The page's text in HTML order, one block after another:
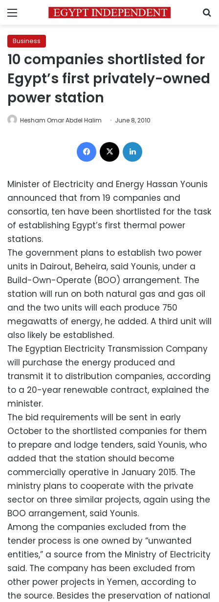
Menu
Business
10 companies shortlisted for
Egypt’s first privately-owned
power station
Hesham Omar Abdel Halim June 8, 2010
Facebook
Minister of Electricity and Energy Hassan Younis
announced that from 19 companies and
consortia, ten have been shortlisted for the task
of establishing Egypt’s first thermal power
stations.
The government plans to establish two power
units in Dairout, Beheira, said Younis, under a
Build-Own-Operate (BOO) arrangement. The
station will run on both natural gas and gas oil
and the two units will each produce 750
megawatts of energy, he added. A third unit will
also likely be established.
The Egyptian Electricity Transmission Company
will purchase the energy produced and
transmit it to distribution companies, according
to a 20-year renewable contract, explained the
minister.
The bid requirements will be sent in early
October to the shortlisted companies for them
to prepare and lodge tenders, said Younis, who
added that the station should become
commercially operative in January 2015. The
ministry plans to cooperate with the private
sector on three similar projects, again using the
BOO arrangement, said Younis.
Among the companies excluded from the
tender process is one owned by “unwanted
entities,” a source from the Ministry of Electricity
said. The company has been excluded from
other power projects in Yemen, according to
the source. Besides the preservation of national